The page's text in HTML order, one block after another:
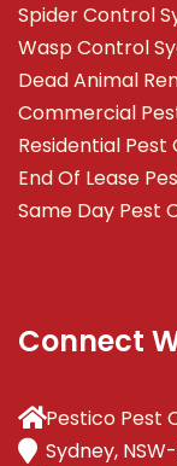
Spider Control
Wasp Control
Dead Animal
Commercial
Residential
End Of Lease
Same Day Pest
Connect
Pestico Pest
Sydney,